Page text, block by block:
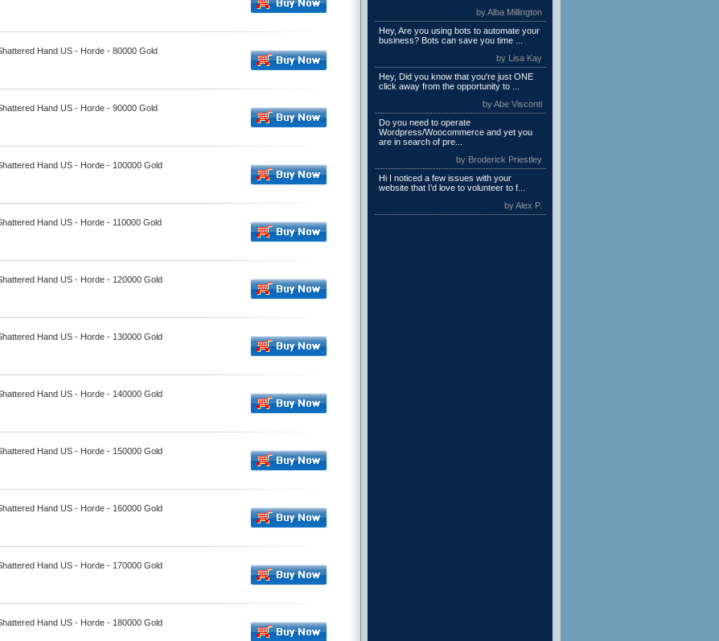
Hand US - Horde - 80000 Gold
Hand US - Horde - 90000 Gold
Hand US - Horde - 100000 Gold
Hand US - Horde - 110000 Gold
Hand US - Horde - 120000 Gold
Hand US - Horde - 130000 Gold
Hand US - Horde - 140000 Gold
Hand US - Horde - 150000 Gold
Hand US - Horde - 160000 Gold
Hand US - Horde - 170000 Gold
Hand US - Horde - 180000 Gold
by Alba Millington
Hey, Are you using bots to automate your
business? Bots can save you time ...
by Lisa Kay
Hey, Did you know that you're just ONE
click away from the opportunity to ...
by Abe Visconti
Do you need to operate
Wordpress/Woocommerce and yet you
are in search of pre...
by Broderick Priestley
Hi I noticed a few issues with your
website that I’d love to volunteer to f...
by Alex P.